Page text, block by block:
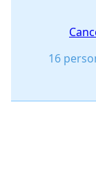
16